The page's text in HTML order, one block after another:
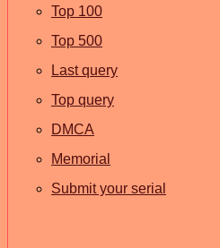
Top 100
Top 500
Last query
Top query
DMCA
Memorial
Submit your serial